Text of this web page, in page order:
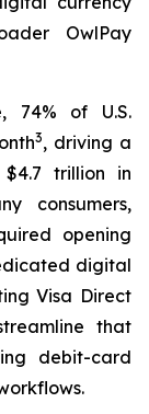
OwlPay
74% of U.S.
3, driving a
$4.7 trillion in
consumers,
opening
digital
Visa Direct
that
debit-card